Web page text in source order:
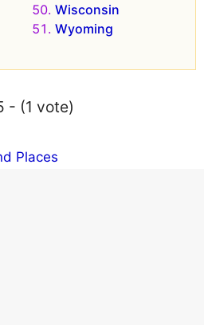
Wisconsin
Wyoming
- (1 vote)
Places